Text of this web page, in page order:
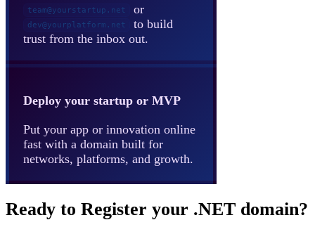
team@yourstartup.net or
dev@yourplatform.net
to build
trust from the inbox out.
Deploy your startup or MVP
Put your app or innovation online
fast with a domain built for
networks, platforms, and growth.
Ready to Register your .NET domain?